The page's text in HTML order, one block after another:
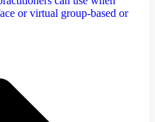
or virtual group-based or